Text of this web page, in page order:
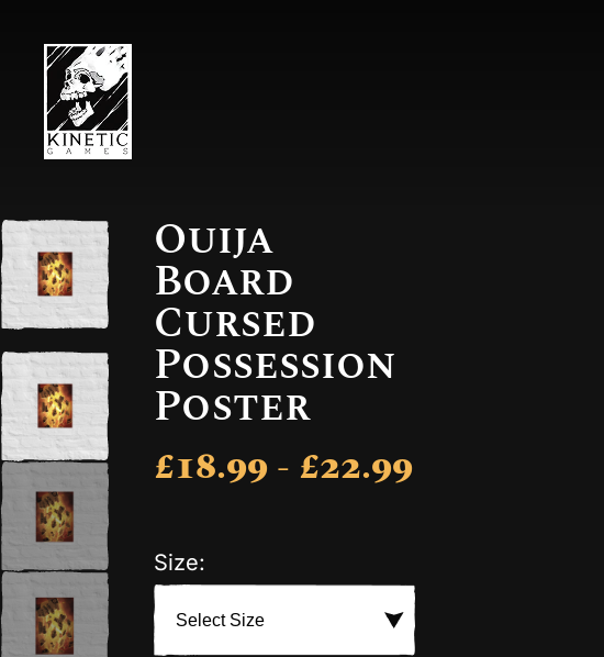
Ouija
Board
Cursed
Possession
Poster
£18.99 - £22.99
Size: